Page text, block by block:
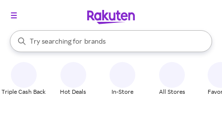
Search Rakuten
Try searching for
stores
brands
groceries
When autocomplete results are available, use the up and down
Triple Cash Back Hot Deals In-Store All Stores